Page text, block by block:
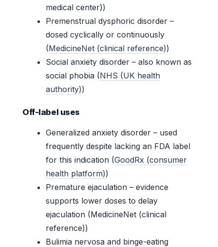
medical center))
Premenstrual dysphoric disorder –
dosed cyclically or continuously
(MedicineNet (clinical reference))
Social anxiety disorder – also known as
social phobia (NHS (UK health
authority))
Off-label uses
Generalized anxiety disorder – used
frequently despite lacking an FDA label
for this indication (GoodRx (consumer
health platform))
Premature ejaculation – evidence
supports lower doses to delay
ejaculation (MedicineNet (clinical
reference))
Bulimia nervosa and binge-eating